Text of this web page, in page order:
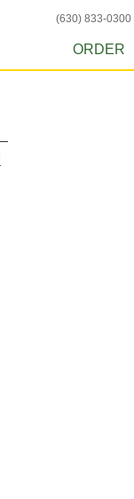
(630) 833-0300
ORDER